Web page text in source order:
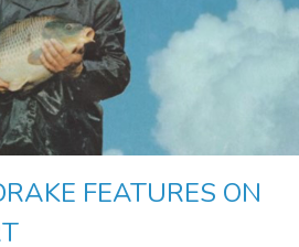
FEATURES ON